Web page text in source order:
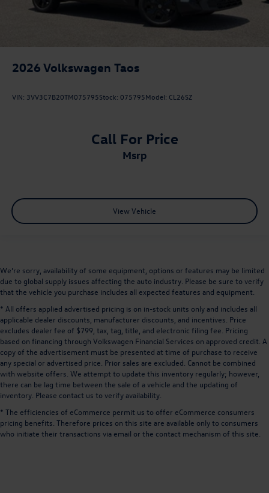
2026 Volkswagen Taos
VIN: 3VV3C7B20TM075795Stock: 075795Model: CL26SZ
Call For Price
msrp
View Vehicle
We’re sorry, availability of some equipment, options or features may be limited
due to global supply issues affecting the auto industry. Please be sure to verify
that the vehicle you purchase includes all expected features and equipment.
* All offers applied advertised pricing is on in-stock units only and includes all
applicable dealer discounts, manufacturer discounts, and incentives. Price
excludes dealer fee of $799, tax, tag, title, and electronic filing fee. Pricing
based on financing through Volkswagen Financial Services on approved credit. A
copy of the advertisement must be presented at time of purchase to receive
any special or advertised price. Prior sales are excluded. Cannot be combined
with website offers. We attempt to update this inventory regularly; however,
there can be lag time between the sale of a vehicle and the updating of
inventory. Please contact us to verify availability.
* The efficiencies of eCommerce permit us to offer eCommerce consumers
pricing benefits. Therefore prices on this site are available only to consumers
who initiate their transactions via email or the contact mechanism of this site.